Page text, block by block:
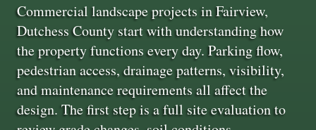
Commercial landscape projects in Fairview,
Dutchess County start with understanding how
the property functions every day. Parking flow,
pedestrian access, drainage patterns, visibility,
and maintenance requirements all affect the
design. The first step is a full site evaluation to